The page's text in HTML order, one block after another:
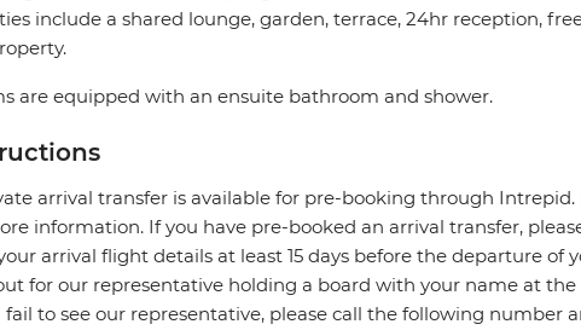
include a shared lounge, garden, terrace, 24hr reception,
are equipped with an ensuite bathroom and shower.
arrival transfer is available for pre-booking through
information. If you have pre-booked an arrival transfer,
arrival flight details at least 15 days before the departure of
for our representative holding a board with your name at
fail to see our representative, please call the following number